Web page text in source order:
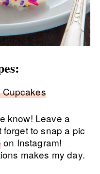
Cupcakes
know! Leave a
forget to snap a pic
on Instagram!
makes my day.